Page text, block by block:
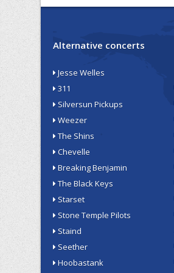
Alternative concerts
Jesse Welles
311
Silversun Pickups
Weezer
The Shins
Chevelle
Breaking Benjamin
The Black Keys
Starset
Stone Temple Pilots
Staind
Seether
Hoobastank